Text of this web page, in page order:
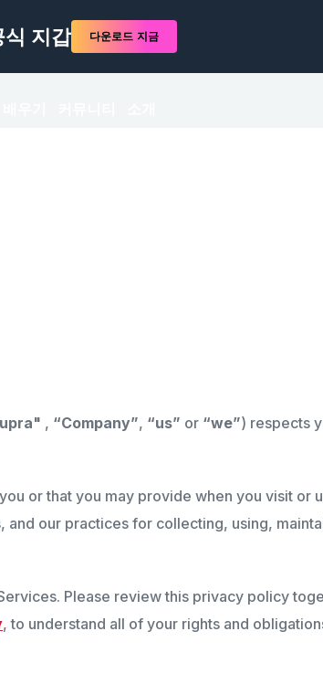
지갑 다운로드 지금
, “Company”, “us” or “we”) respects
or that you may provide when you visit or
and our practices for collecting, using,
Please review this privacy policy
, to understand all of your rights and